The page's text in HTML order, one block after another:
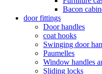
Bacon
door fittings
Door handles
coat hooks
Swinging door
Paumelles
Window handles
Sliding locks